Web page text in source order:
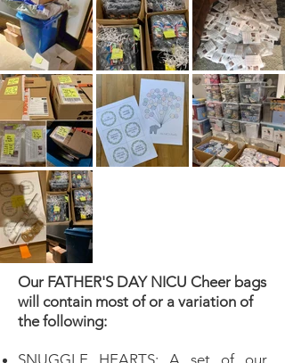
Our FATHER'S DAY NICU Cheer bags
will contain most of or a variation of
the following:
SNUGGLE HEARTS: A set of our